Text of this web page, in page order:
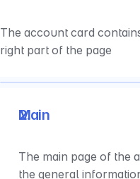
The account card
right part of the page
Main
The main page of the
the general